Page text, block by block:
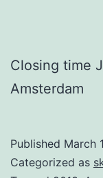
Closing time
Amsterdam
Published March
Categorized as